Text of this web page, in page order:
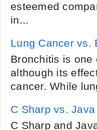
esteemed
in...
Lung Cancer vs.
Bronchitis is one
although its
cancer. While
C Sharp vs. Java
C Sharp and